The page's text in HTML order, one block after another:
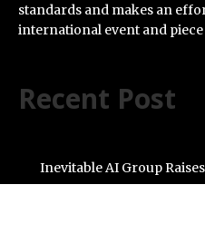
standards and makes an
international event and
Recent Post
Inevitable AI Group
AI-Native SaaS